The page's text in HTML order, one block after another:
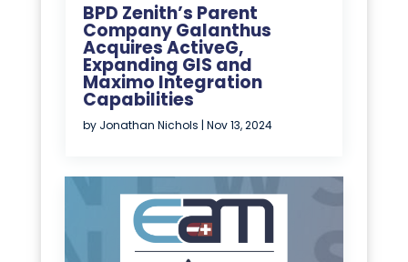
BPD Zenith’s Parent
Company Galanthus
Acquires ActiveG,
Expanding GIS and
Maximo Integration
Capabilities
by Jonathan Nichols | Nov 13, 2024